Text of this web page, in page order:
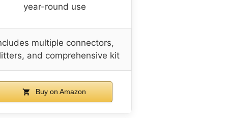
year-round use
multiple connectors,
and comprehensive kit
Buy on Amazon